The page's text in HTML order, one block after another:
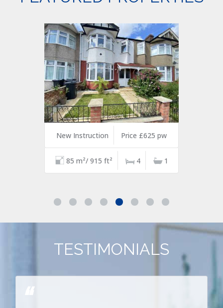
New Instruction Price £625 pw
85 m²/ 915 ft² 4 1
TESTIMONIALS